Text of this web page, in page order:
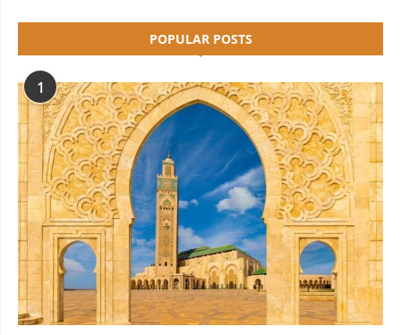
POPULAR POSTS
1